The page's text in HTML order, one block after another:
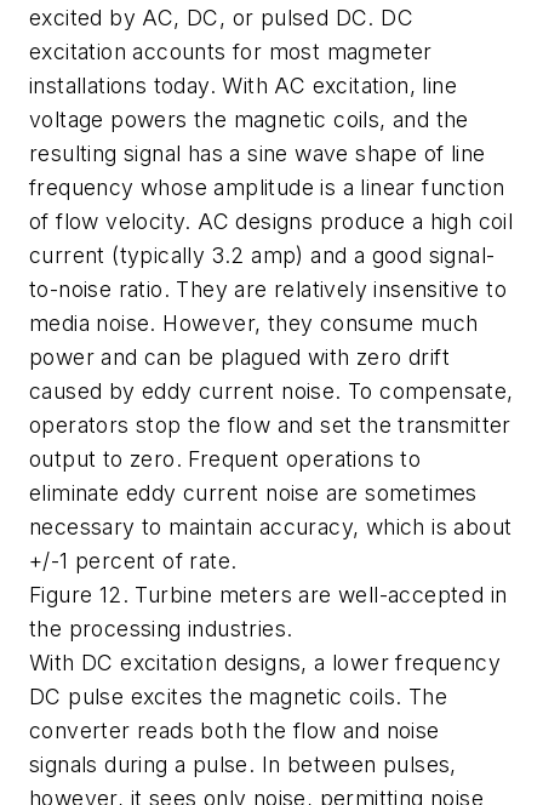
excited by AC, DC, or pulsed DC. DC
excitation accounts for most magmeter
installations today. With AC excitation, line
voltage powers the magnetic coils, and the
resulting signal has a sine wave shape of line
frequency whose amplitude is a linear function
of flow velocity. AC designs produce a high coil
current (typically 3.2 amp) and a good signal-
to-noise ratio. They are relatively insensitive to
media noise. However, they consume much
power and can be plagued with zero drift
caused by eddy current noise. To compensate,
operators stop the flow and set the transmitter
output to zero. Frequent operations to
eliminate eddy current noise are sometimes
necessary to maintain accuracy, which is about
+/-1 percent of rate.
Figure 12. Turbine meters are well-accepted in
the processing industries.
With DC excitation designs, a lower frequency
DC pulse excites the magnetic coils. The
converter reads both the flow and noise
signals during a pulse. In between pulses,
however, it sees only noise, permitting noise